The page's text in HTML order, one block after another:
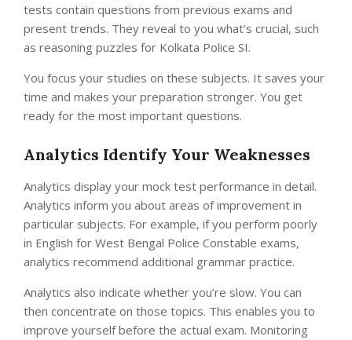
tests contain questions from previous exams and
present trends. They reveal to you what’s crucial, such
as reasoning puzzles for Kolkata Police SI.
You focus your studies on these subjects. It saves your
time and makes your preparation stronger. You get
ready for the most important questions.
Analytics Identify Your Weaknesses
Analytics display your mock test performance in detail.
Analytics inform you about areas of improvement in
particular subjects. For example, if you perform poorly
in English for West Bengal Police Constable exams,
analytics recommend additional grammar practice.
Analytics also indicate whether you’re slow. You can
then concentrate on those topics. This enables you to
improve yourself before the actual exam. Monitoring